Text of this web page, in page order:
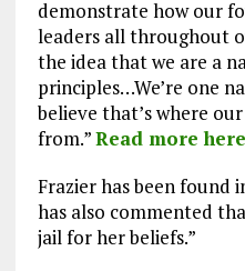
demonstrate how our
leaders all throughout
the idea that we are a
principles…We’re one
believe that’s where
from.”Read more
Frazier has been found
has also commented
jail for her beliefs.”